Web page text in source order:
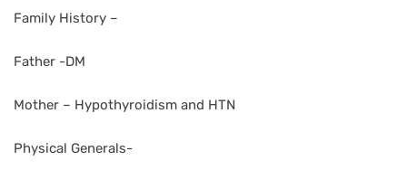
Family History –
Father -DM
Mother – Hypothyroidism and HTN
Physical Generals-